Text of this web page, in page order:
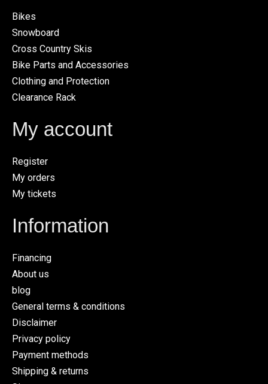
Bikes
Snowboard
Cross Country Skis
Bike Parts and Accessories
Clothing and Protection
Clearance Rack
My account
Register
My orders
My tickets
Information
Financing
About us
blog
General terms & conditions
Disclaimer
Privacy policy
Payment methods
Shipping & returns